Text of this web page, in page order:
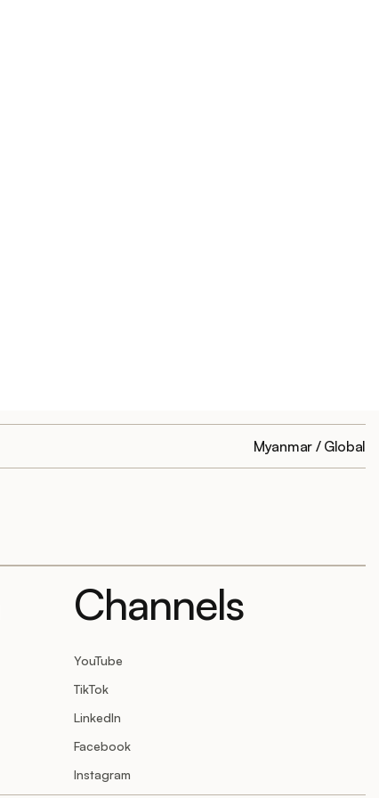
Myanmar / Global
Channels
YouTube
TikTok
LinkedIn
Facebook
Instagram